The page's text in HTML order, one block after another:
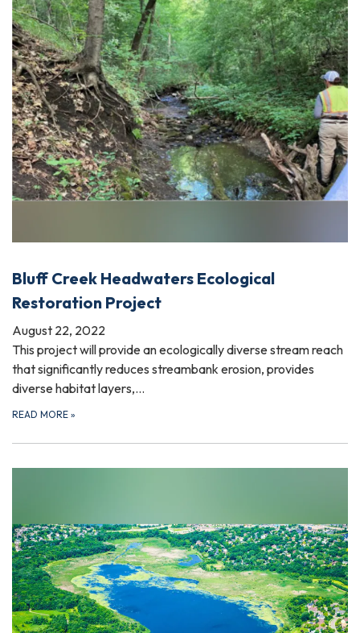
Bluff Creek Headwaters Ecological
Restoration Project
August 22, 2022
This project will provide an ecologically diverse stream reach
that significantly reduces streambank erosion, provides
diverse habitat layers,…
READ MORE »